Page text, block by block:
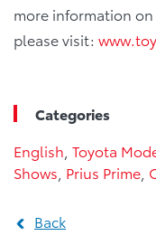
more information on
please visit:
Categories
English Toyota
Shows Prius Prime
Back